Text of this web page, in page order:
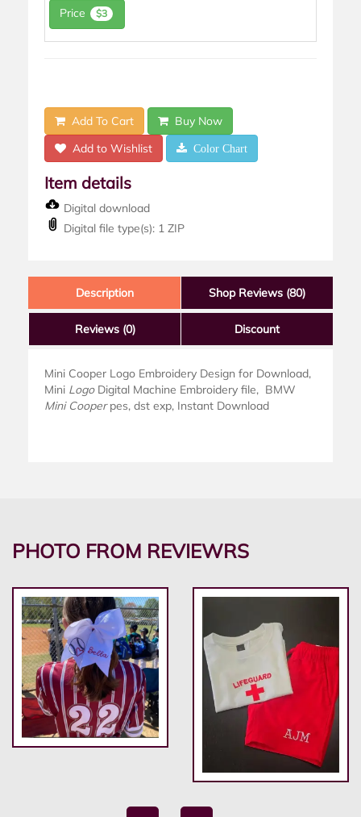
Price $3
Add To Cart
Buy Now
Add to Wishlist
Color Chart
Item details
Digital download
Digital file type(s): 1 ZIP
Description Shop Reviews (80)
Reviews (0) Discount
Mini Cooper Logo Embroidery Design for Download,
Mini LogoDigital Machine Embroidery file, BMW
Mini Cooperpes, dst exp, Instant Download
PHOTO FROM REVIEWRS